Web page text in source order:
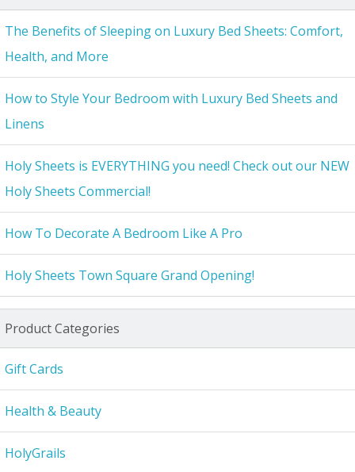
The Benefits of Sleeping on Luxury Bed Sheets: Comfort,
Health, and More
How to Style Your Bedroom with Luxury Bed Sheets and
Linens
Holy Sheets is EVERYTHING you need! Check out our NEW
Holy Sheets Commercial!
How To Decorate A Bedroom Like A Pro
Holy Sheets Town Square Grand Opening!
Product Categories
Gift Cards
Health & Beauty
HolyGrails